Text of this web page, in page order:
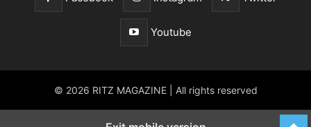
Youtube
© 2026 RITZ MAGAZINE | All rights reserved